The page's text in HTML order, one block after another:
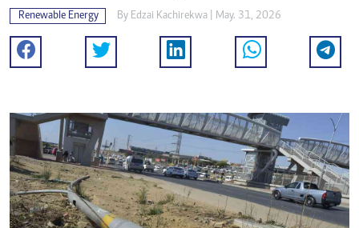
Renewable Energy By Edzai Kachirekwa | May. 31, 2026